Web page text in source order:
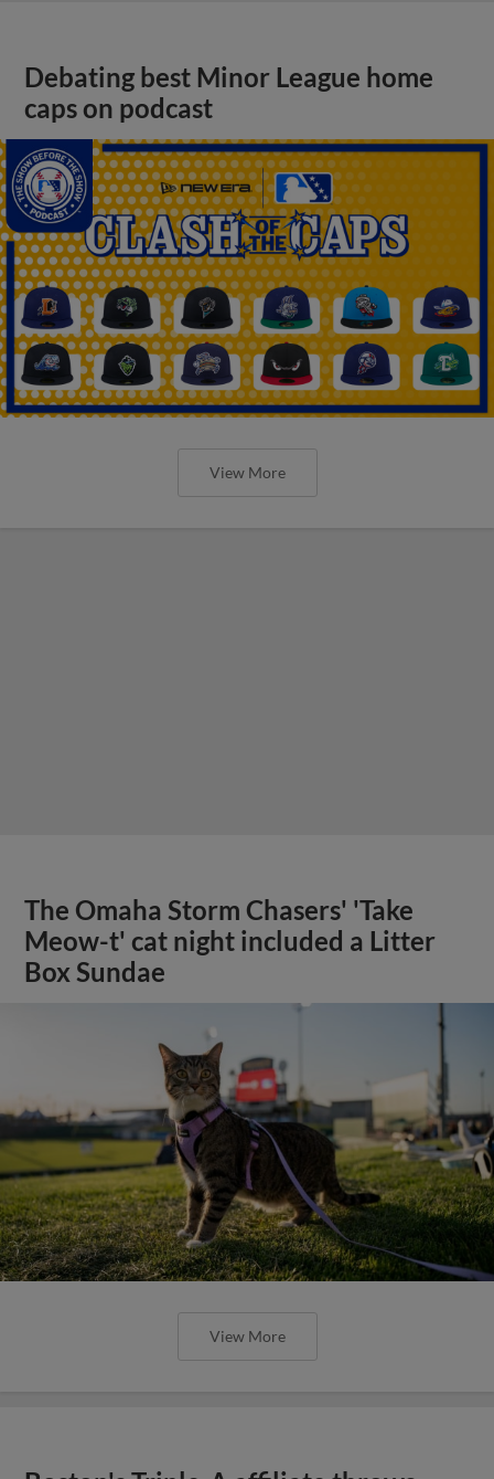
Debating best Minor League home
caps on podcast
View More
The Omaha Storm Chasers' 'Take
Meow-t' cat night included a Litter
Box Sundae
View More